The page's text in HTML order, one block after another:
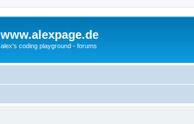
www.alexpage.de
alex's coding playground - forums